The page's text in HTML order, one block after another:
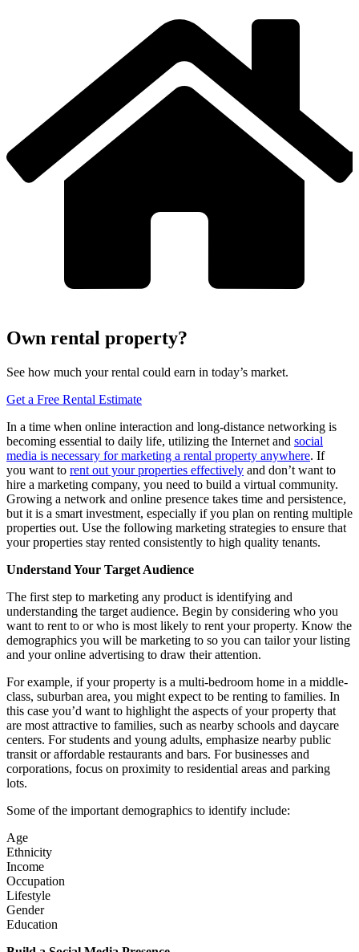
Own rental property?
See how much your rental could earn in today’s market.
Get a Free Rental Estimate
In a time when online interaction and long-distance networking is
becoming essential to daily life, utilizing the Internet and social
media is necessary for marketing a rental property anywhere. If
you want to rent out your properties effectively and don’t want to
hire a marketing company, you need to build a virtual community.
Growing a network and online presence takes time and persistence,
but it is a smart investment, especially if you plan on renting multiple
properties out. Use the following marketing strategies to ensure that
your properties stay rented consistently to high quality tenants.
Understand Your Target Audience
The first step to marketing any product is identifying and
understanding the target audience. Begin by considering who you
want to rent to or who is most likely to rent your property. Know the
demographics you will be marketing to so you can tailor your listing
and your online advertising to draw their attention.
For example, if your property is a multi-bedroom home in a middle-
class, suburban area, you might expect to be renting to families. In
this case you’d want to highlight the aspects of your property that
are most attractive to families, such as nearby schools and daycare
centers. For students and young adults, emphasize nearby public
transit or affordable restaurants and bars. For businesses and
corporations, focus on proximity to residential areas and parking
lots.
Some of the important demographics to identify include:
Age
Ethnicity
Income
Occupation
Lifestyle
Gender
Education